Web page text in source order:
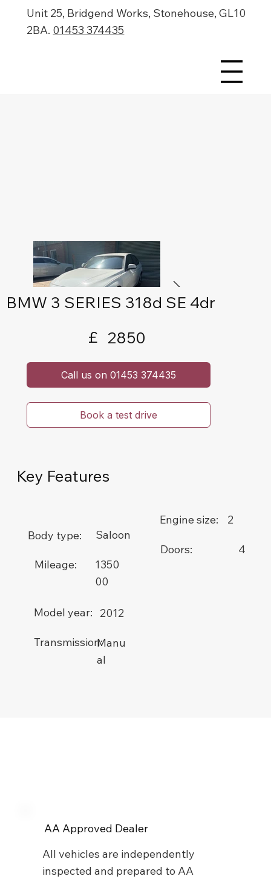
Unit 25, Bridgend Works, Stonehouse, GL10
2BA. 01453 374435
BMW 3 SERIES 318d SE 4dr
£ 2850
Call us on 01453 374435
Book a test drive
Saloon
Body type:
1350
00
Mileage:
Model year: 2012
Transmission:Manu
al
Engine size: 2
Doors: 4
Key Features
AA Approved Dealer
All vehicles are independently
inspected and prepared to AA